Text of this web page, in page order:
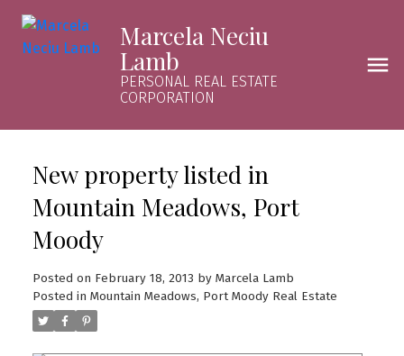
Marcela Neciu
Lamb
PERSONAL REAL ESTATE
CORPORATION
New property listed in
Mountain Meadows, Port
Moody
Posted on February 18, 2013 by Marcela Lamb
Posted in Mountain Meadows, Port Moody Real Estate